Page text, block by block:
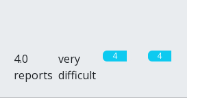
4.0
reports
very
difficult
4 4